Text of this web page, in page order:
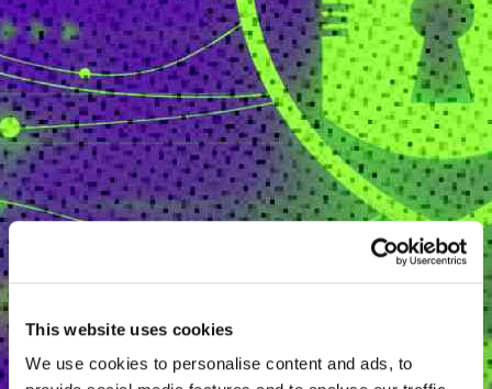
This website uses cookies
We use cookies to personalise content and ads, to